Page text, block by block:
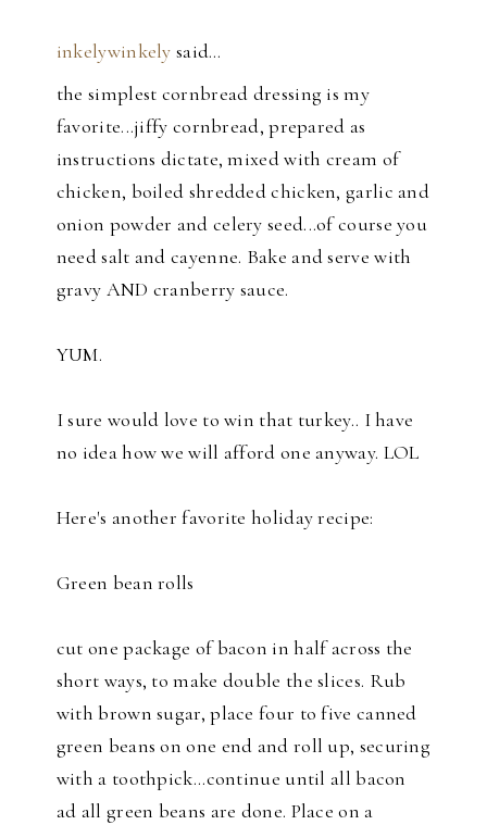
inkelywinkely said…
the simplest cornbread dressing is my
favorite...jiffy cornbread, prepared as
instructions dictate, mixed with cream of
chicken, boiled shredded chicken, garlic and
onion powder and celery seed...of course you
need salt and cayenne. Bake and serve with
gravy AND cranberry sauce.
YUM.
I sure would love to win that turkey.. I have
no idea how we will afford one anyway. LOL
Here's another favorite holiday recipe:
Green bean rolls
cut one package of bacon in half across the
short ways, to make double the slices. Rub
with brown sugar, place four to five canned
green beans on one end and roll up, securing
with a toothpick...continue until all bacon
ad all green beans are done. Place on a